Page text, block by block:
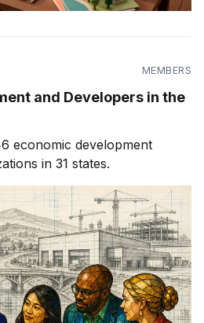
MEMBERS
and Developers in the
economic development
in 31 states.